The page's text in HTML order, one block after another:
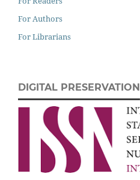
For Authors
For Librarians
DIGITAL PRESERVATION